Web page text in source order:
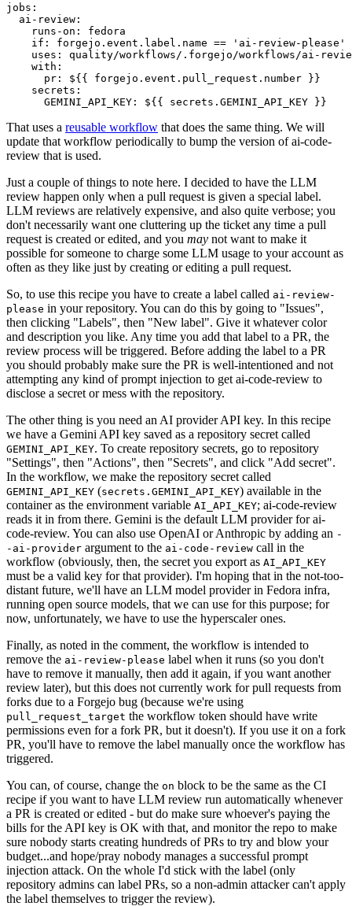
jobs :
ai-review :
runs-on :
fedora
if :
forgejo.event.label.name == 'ai-review-please'
uses :
quality/workflows/.forgejo/workflows/ai-
with :
pr :
${{ forgejo.event.pull_request.number }}
secrets :
GEMINI_API_KEY : ${{ secrets.GEMINI_API_KEY }}
That uses a reusable workflow that does the same thing. We will
update that workflow periodically to bump the version of ai-code-
review that is used.
Just a couple of things to note here. I decided to have the LLM
review happen only when a pull request is given a special label.
LLM reviews are relatively expensive, and also quite verbose; you
don't necessarily want one cluttering up the ticket any time a pull
request is created or edited, and you may not want to make it
possible for someone to charge some LLM usage to your account as
often as they like just by creating or editing a pull request.
So, to use this recipe you have to create a label called ai-review-
please in your repository. You can do this by going to "Issues",
then clicking "Labels", then "New label". Give it whatever color
and description you like. Any time you add that label to a PR, the
review process will be triggered. Before adding the label to a PR
you should probably make sure the PR is well-intentioned and not
attempting any kind of prompt injection to get ai-code-review to
disclose a secret or mess with the repository.
The other thing is you need an AI provider API key. In this recipe
we have a Gemini API key saved as a repository secret called
GEMINI_API_KEY. To create repository secrets, go to repository
"Settings", then "Actions", then "Secrets", and click "Add secret".
In the workflow, we make the repository secret called
GEMINI_API_KEY (secrets.GEMINI_API_KEY) available in the
container as the environment variable AI_API_KEY; ai-code-review
reads it in from there. Gemini is the default LLM provider for ai-
code-review. You can also use OpenAI or Anthropic by adding an -
-ai-provider argument to the ai-code-review call in the
workflow (obviously, then, the secret you export as AI_API_KEY
must be a valid key for that provider). I'm hoping that in the not-too-
distant future, we'll have an LLM model provider in Fedora infra,
running open source models, that we can use for this purpose; for
now, unfortunately, we have to use the hyperscaler ones.
Finally, as noted in the comment, the workflow is intended to
remove the ai-review-please label when it runs (so you don't
have to remove it manually, then add it again, if you want another
review later), but this does not currently work for pull requests from
forks due to a Forgejo bug (because we're using
pull_request_target the workflow token should have write
permissions even for a fork PR, but it doesn't). If you use it on a fork
PR, you'll have to remove the label manually once the workflow has
triggered.
You can, of course, change the on block to be the same as the CI
recipe if you want to have LLM review run automatically whenever
a PR is created or edited - but do make sure whoever's paying the
bills for the API key is OK with that, and monitor the repo to make
sure nobody starts creating hundreds of PRs to try and blow your
budget...and hope/pray nobody manages a successful prompt
injection attack. On the whole I'd stick with the label (only
repository admins can label PRs, so a non-admin attacker can't apply
the label themselves to trigger the review).